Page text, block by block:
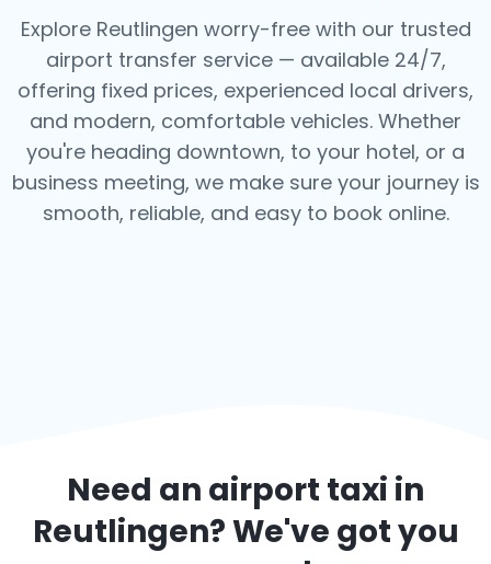
Explore Reutlingen worry-free with our trusted
airport transfer service — available 24/7,
offering fixed prices, experienced local drivers,
and modern, comfortable vehicles. Whether
you're heading downtown, to your hotel, or a
business meeting, we make sure your journey is
smooth, reliable, and easy to book online.
Need an airport taxi in
Reutlingen? We've got you